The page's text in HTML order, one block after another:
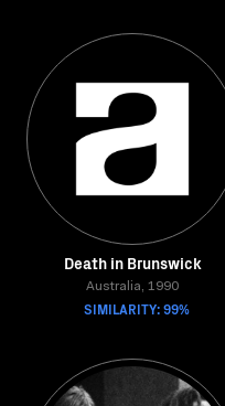
Death in Brunswick
Australia, 1990
SIMILARITY: 99%